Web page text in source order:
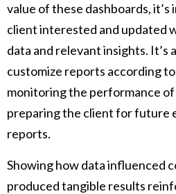
value of these dashboards,
client interested and updated
data and relevant insights. It’s
customize reports according
monitoring the performance
preparing the client for future
reports.
Showing how data influenced
produced tangible results